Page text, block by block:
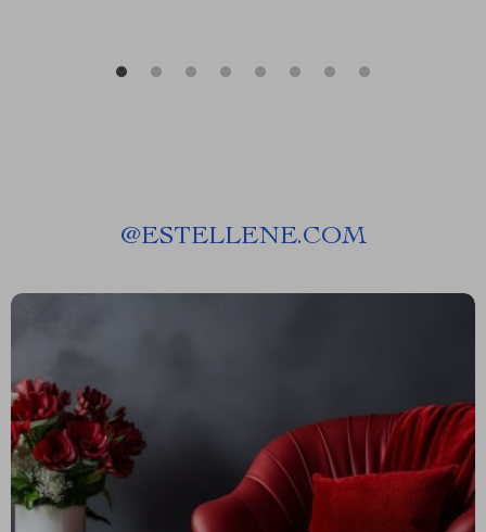
@ESTELLENE.COM